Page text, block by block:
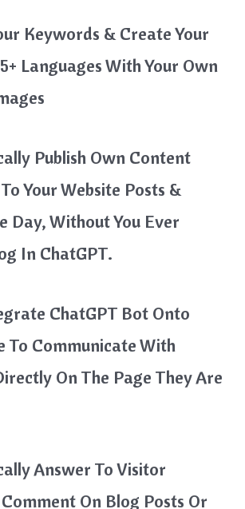
Keywords & Create Your
Languages With Your Own
Publish Own Content
Your Website Posts &
Day, Without You Ever
In ChatGPT.
ChatGPT Bot Onto
To Communicate With
On The Page They Are
Answer To Visitor
On Blog Posts Or